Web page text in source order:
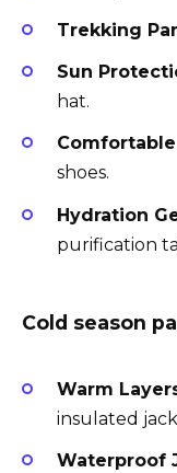
Trekking
Sun
hat.
shoes.
Hydration
purification
Cold season
Warm
insulated
Waterproof